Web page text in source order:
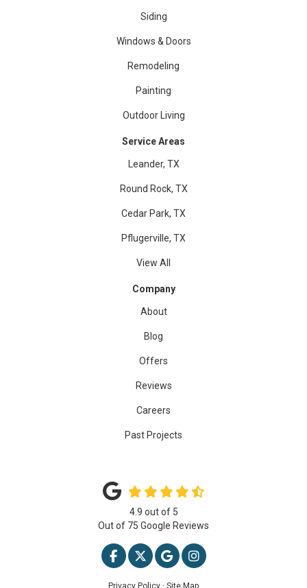
Siding
Windows & Doors
Remodeling
Painting
Outdoor Living
Service Areas
Leander, TX
Round Rock, TX
Cedar Park, TX
Pflugerville, TX
View All
Company
About
Blog
Offers
Reviews
Careers
Past Projects
4.9 out of 5
Out of 75 Google Reviews
LIKE US ON FACEBOOK
FOLLOW US ON TWITTER
REVIEW US ON GOOGLE
VIEW US ON